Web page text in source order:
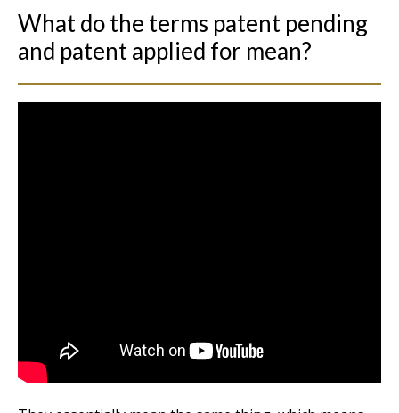
What do the terms patent pending
and patent applied for mean?